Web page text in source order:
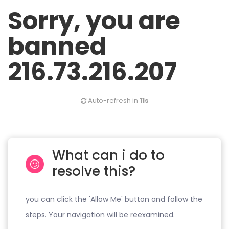
Sorry, you are
banned
216.73.216.207
Auto-refresh in 11s
What can i do to
resolve this?
you can click the 'Allow Me' button and follow the
steps. Your navigation will be reexamined.